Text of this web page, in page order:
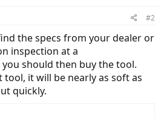
#2
the specs from your dealer or
inspection at a
should then buy the tool.
it will be nearly as soft as
quickly.